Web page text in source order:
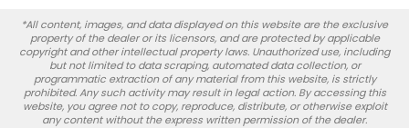
*All content, images, and data displayed on this website are the exclusive
property of the dealer or its licensors, and are protected by applicable
copyright and other intellectual property laws. Unauthorized use, including
but not limited to data scraping, automated data collection, or
programmatic extraction of any material from this website, is strictly
prohibited. Any such activity may result in legal action. By accessing this
website, you agree not to copy, reproduce, distribute, or otherwise exploit
any content without the express written permission of the dealer.